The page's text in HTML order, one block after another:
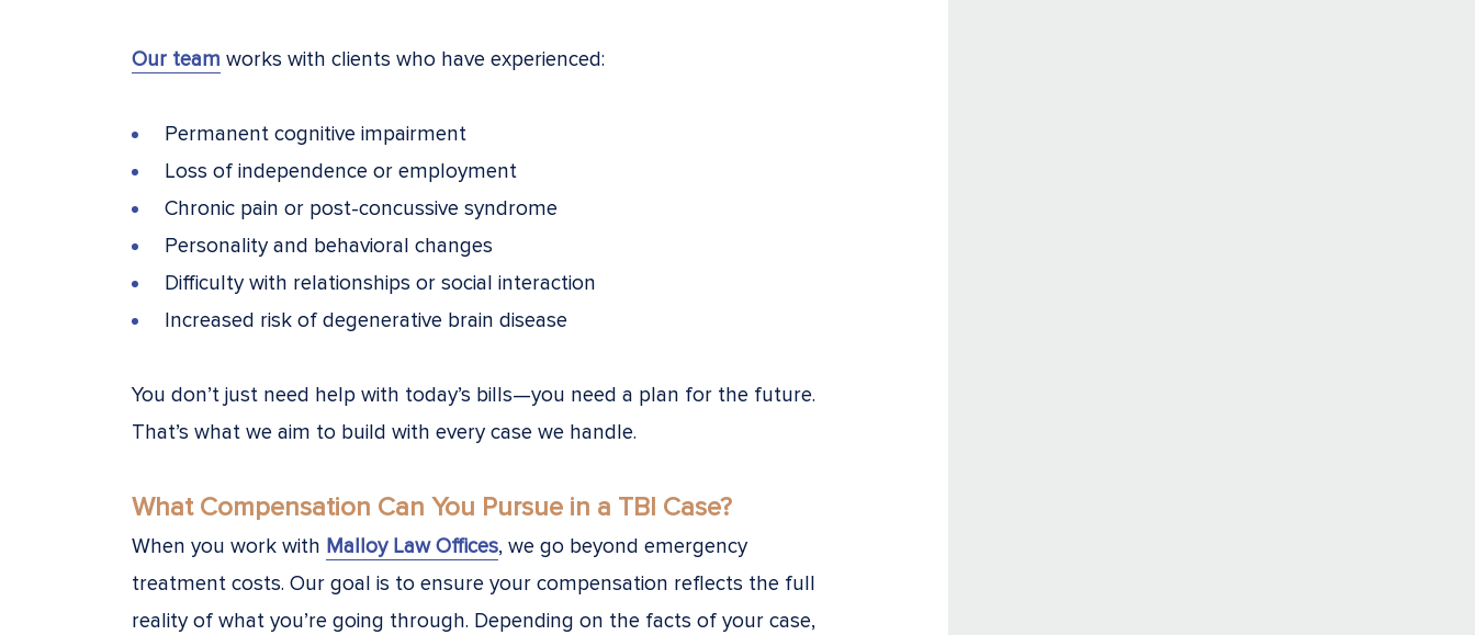
Our team works with clients who have experienced:
Permanent cognitive impairment
Loss of independence or employment
Chronic pain or post-concussive syndrome
Personality and behavioral changes
Difficulty with relationships or social interaction
Increased risk of degenerative brain disease
You don’t just need help with today’s bills—you need a plan for the future.
That’s what we aim to build with every case we handle.
What Compensation Can You Pursue in a TBI Case?
When you work with Malloy Law Offices, we go beyond emergency
treatment costs. Our goal is to ensure your compensation reflects the full
reality of what you’re going through. Depending on the facts of your case,